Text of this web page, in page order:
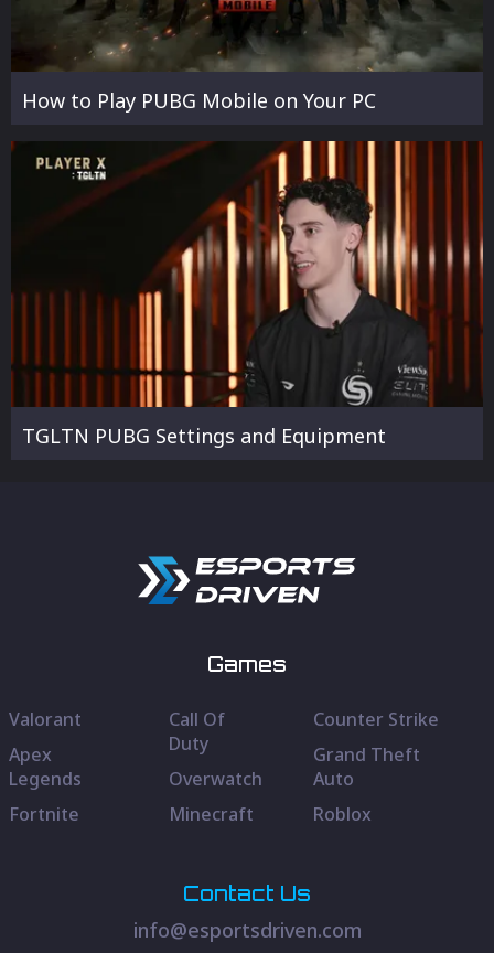
How to Play PUBG Mobile on Your PC
TGLTN PUBG Settings and Equipment
Games
Valorant
Apex
Legends
Fortnite
Call Of
Duty
Overwatch
Minecraft
Counter Strike
Grand Theft
Auto
Roblox
Contact Us
info@esportsdriven.com